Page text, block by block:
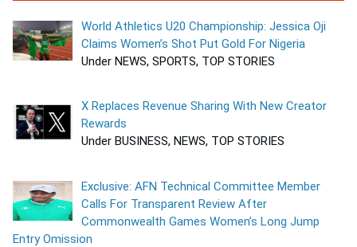
World Athletics U20 Championship: Jessica Oji
Claims Women’s Shot Put Gold For Nigeria
Under NEWS, SPORTS, TOP STORIES
X Replaces Revenue Sharing With New Creator
Rewards
Under BUSINESS, NEWS, TOP STORIES
Exclusive: AFN Technical Committee Member
Calls For Transparent Review After
Commonwealth Games Women’s Long Jump
Entry Omission